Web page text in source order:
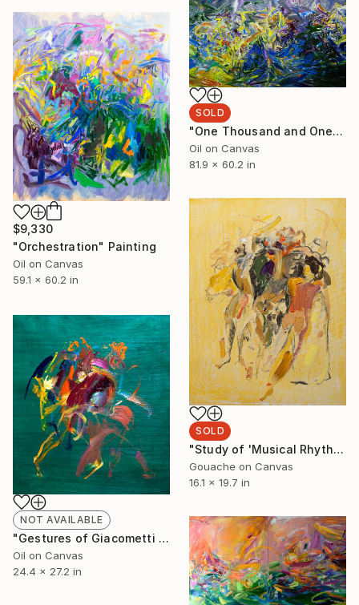
SOLD
"One Thousand and One Nights" Painting
Oil on Canvas
81.9 x 60.2 in
$9,330
"Orchestration" Painting
Oil on Canvas
59.1 x 60.2 in
SOLD
"Study of 'Musical Rhythm'" Painting
Gouache on Canvas
16.1 x 19.7 in
NOT AVAILABLE
"Gestures of Giacometti and Henry Moore" Painting
Oil on Canvas
24.4 x 27.2 in